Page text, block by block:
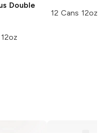
Double
12 Cans 12oz